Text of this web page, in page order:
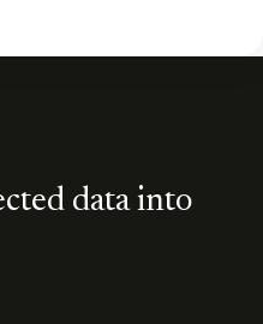
data into